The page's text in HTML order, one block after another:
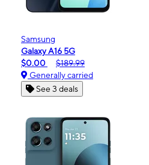
Samsung
Galaxy A16 5G
$0.00
$189.99
Generally carried
See 3 deals